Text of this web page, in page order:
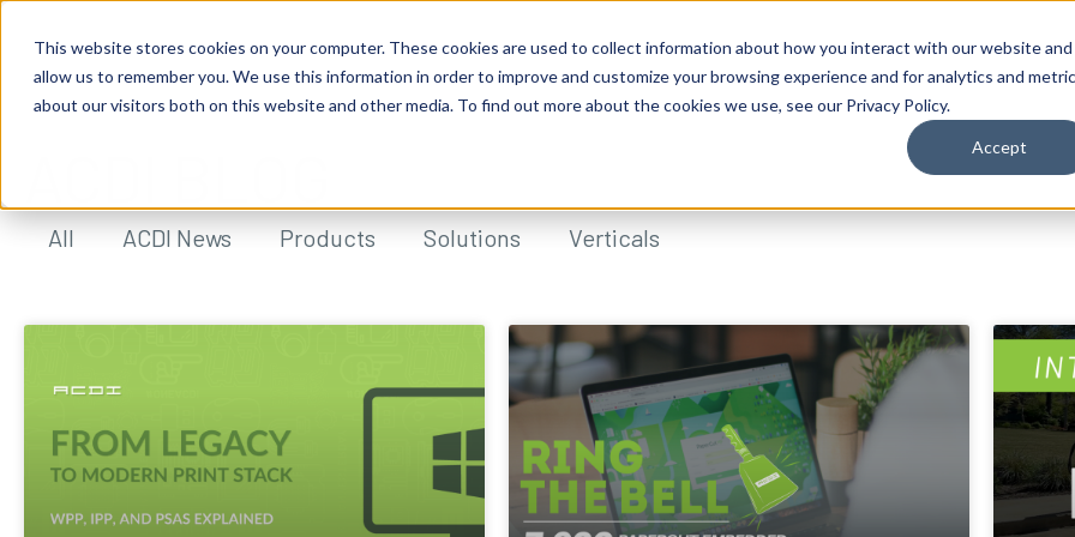
This website stores cookies on your computer. These cookies are used to collect information about how you interact with our website and
allow us to remember you. We use this information in order to improve and customize your browsing experience and for analytics and
about our visitors both on this website and other media. To find out more about the cookies we use, see our Privacy Policy.
Accept
All ACDI News Products Solutions Verticals